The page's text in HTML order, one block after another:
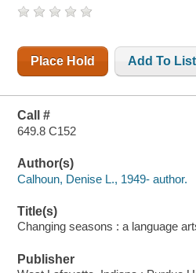
Place Hold Add To List
Call #
649.8 C152
Author(s)
Calhoun, Denise L., 1949- author.
Title(s)
Changing seasons : a language
Publisher